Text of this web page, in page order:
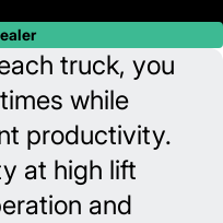
truck, you
while
productivity.
at high lift
and